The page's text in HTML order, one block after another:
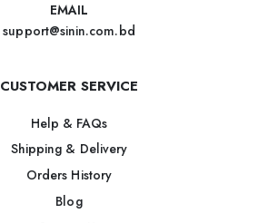
EMAIL
support@sinin.com.bd
CUSTOMER SERVICE
Help & FAQs
Shipping & Delivery
Orders History
Blog